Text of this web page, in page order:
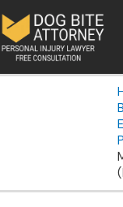
to
content